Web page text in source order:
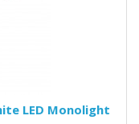
LED Monolight